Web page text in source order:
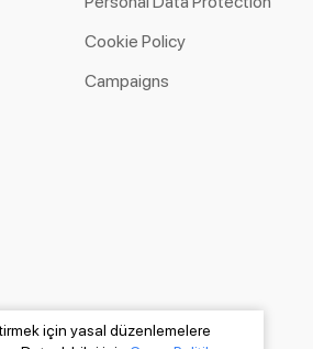
için yasal düzenlemelere
Cookie Policy
Campaigns